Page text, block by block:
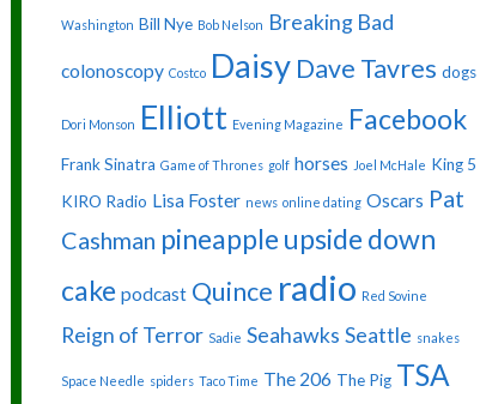
Washington Bill Nye Bob Nelson Breaking Bad
colonoscopy Costco Daisy Dave Tavres dogs
Dori Monson Elliott Evening Magazine Facebook
Frank Sinatra Game of Thrones golf horses Joel McHale King 5
KIRO Radio Lisa Foster news online dating Oscars Pat
Cashman pineapple upside down
cake podcast Quince radio Red Sovine
Reign of Terror Sadie Seahawks Seattle snakes
Space Needle spiders Taco Time The 206 The Pig TSA